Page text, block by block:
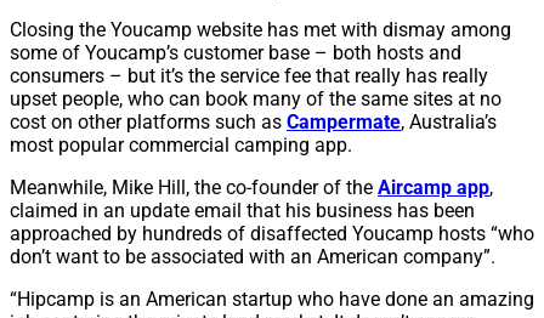
Closing the Youcamp website has met with dismay among
some of Youcamp’s customer base – both hosts and
consumers – but it’s the service fee that really has really
upset people, who can book many of the same sites at no
cost on other platforms such as Campermate, Australia’s
most popular commercial camping app.
Meanwhile, Mike Hill, the co-founder of the Aircamp app,
claimed in an update email that his business has been
approached by hundreds of disaffected Youcamp hosts “who
don’t want to be associated with an American company”.
“Hipcamp is an American startup who have done an amazing